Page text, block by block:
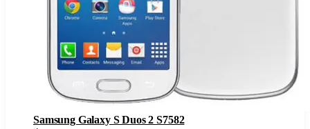
Samsung Galaxy S Duos 2 S7582